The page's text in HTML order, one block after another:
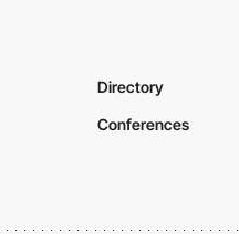
Directory
Conferences